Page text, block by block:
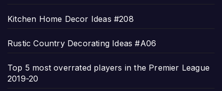
Kitchen Home Decor Ideas #208
Rustic Country Decorating Ideas #A06
Top 5 most overrated players in the Premier League
2019-20